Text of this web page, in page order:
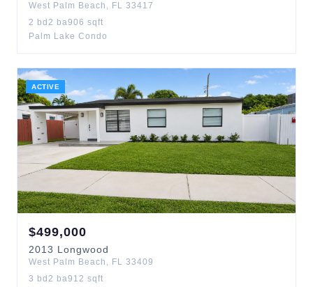
West Palm Beach , FL 33417
2 bd 2 ba906 sqft
Palm Lake Condo
ACTIVE
$499,000
2013 Longwood
West Palm Beach , FL 33409
3 bd 2 ba912 sqft